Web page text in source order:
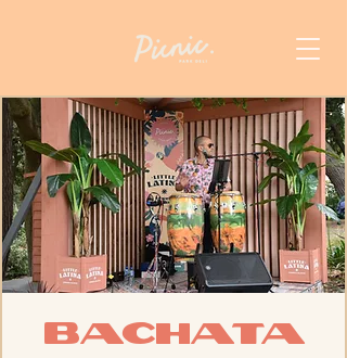
Bachata